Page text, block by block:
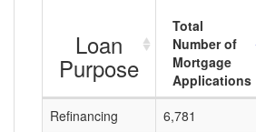
Loan
Purpose
Total
Number of
Mortgage
Applications
Refinancing
6,781